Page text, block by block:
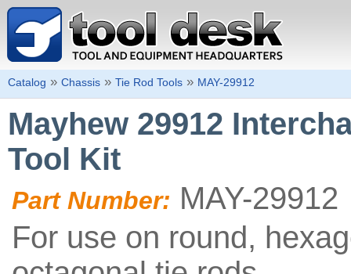
Catalog » Chassis » Tie Rod Tools » MAY-29912
Mayhew 29912
Tool Kit
Part Number: MAY-29912
For use on round,